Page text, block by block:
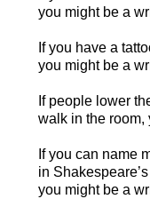
you might be a
If you have a
you might be a
If people lower
walk in the room,
If you can name
in
you might be a